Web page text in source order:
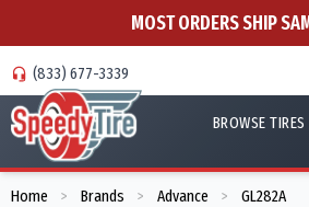
MOST ORDERS SHIP
(833) 677-3339
BROWSE TIRES
Home > Brands > Advance > GL282A